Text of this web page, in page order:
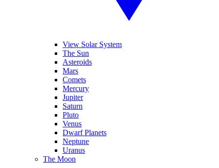
View Solar System
The Sun
Asteroids
Mars
Comets
Mercury
Jupiter
Saturn
Pluto
Venus
Dwarf Planets
Neptune
Uranus
The Moon